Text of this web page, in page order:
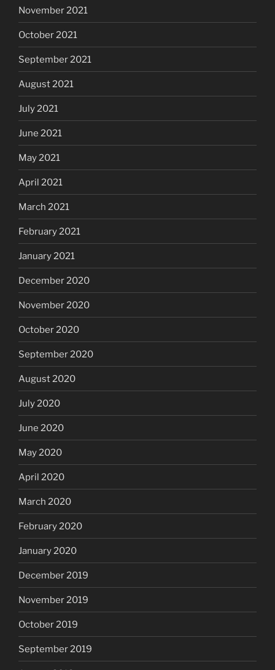
November 2021
October 2021
September 2021
August 2021
July 2021
June 2021
May 2021
April 2021
March 2021
February 2021
January 2021
December 2020
November 2020
October 2020
September 2020
August 2020
July 2020
June 2020
May 2020
April 2020
March 2020
February 2020
January 2020
December 2019
November 2019
October 2019
September 2019